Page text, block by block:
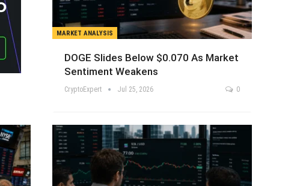
MARKET ANALYSIS
DOGE Slides Below $0.070 As Market
Sentiment Weakens
CryptoExpert Jul 25, 2026 0